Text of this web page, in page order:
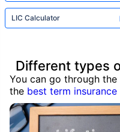
LIC Calculator
Different types
You can go through
the best term insurance